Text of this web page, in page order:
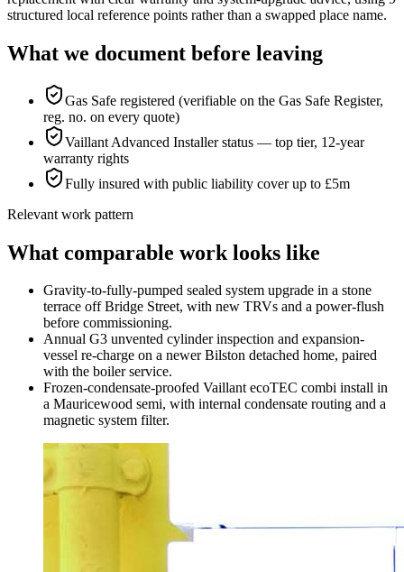
structured local reference points rather than a swapped place name.
What we document before leaving
Gas Safe registered (verifiable on the Gas Safe Register,
reg. no. on every quote)
Vaillant Advanced Installer status — top tier, 12-year
warranty rights
Fully insured with public liability cover up to £5m
Relevant work pattern
What comparable work looks like
Gravity-to-fully-pumped sealed system upgrade in a stone
terrace off Bridge Street, with new TRVs and a power-flush
before commissioning.
Annual G3 unvented cylinder inspection and expansion-
vessel re-charge on a newer Bilston detached home, paired
with the boiler service.
Frozen-condensate-proofed Vaillant ecoTEC combi install in
a Mauricewood semi, with internal condensate routing and a
magnetic system filter.